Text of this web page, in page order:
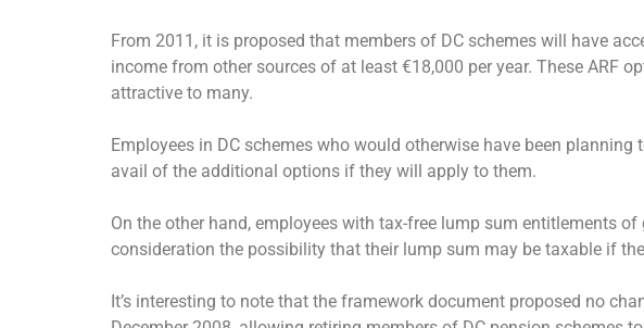
From 2011, it is proposed that members of DC schemes will have
income from other sources of at least €18,000 per year. These ARF
attractive to many.
Employees in DC schemes who would otherwise have been
avail of the additional options if they will apply to them.
On the other hand, employees with tax-free lump sum entitlements
consideration the possibility that their lump sum may be taxable if
It’s interesting to note that the framework document proposed no